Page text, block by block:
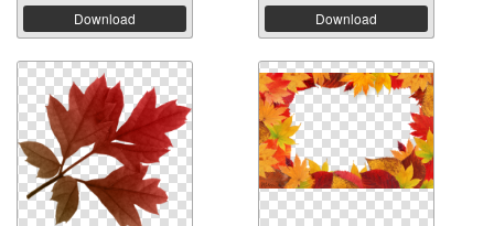
Download Download